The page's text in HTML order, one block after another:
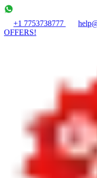
+1 7753738777
OFFERS!